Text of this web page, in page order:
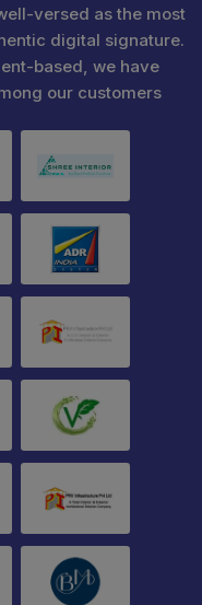
versed as the most
digital signature.
based, we have
our customers